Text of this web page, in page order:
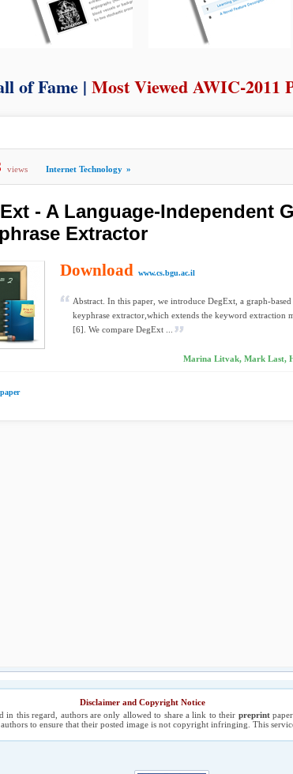
of Fame | Most Viewed AWIC-2011
views Internet Technology »
- A Language-Independent
Extractor
Download www.cs.bgu.ac.il
Abstract. In this paper, we introduce DegExt, a graph-
keyphrase extractor,which extends the keyword extraction
[6]. We compare DegExt ...
Marina Litvak, Mark Last,
Disclaimer and Copyright Notice
in this regard, authors are only allowed to share a link to their preprintpaper
to ensure that their posted image is not copyright infringing. This